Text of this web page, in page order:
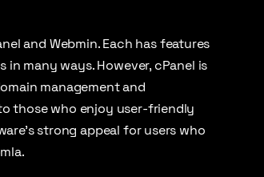
and Webmin. Each has features
many ways. However, cPanel is
management and
those who enjoy user-friendly
strong appeal for users who